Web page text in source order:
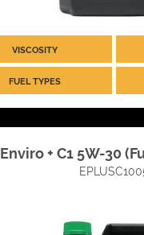
VISCOSITY
FUEL TYPES
Enviro + C1 5W-30